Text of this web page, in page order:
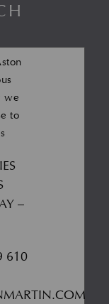
we
to
–
610